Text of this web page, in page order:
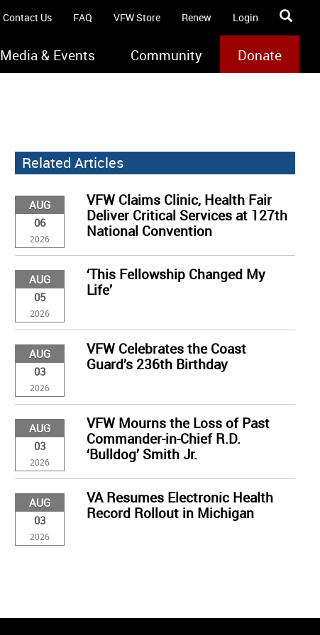
Contact Us FAQ VFW Store Renew Login
Media & Events Community Donate
Related Articles
AUG
06
2026
VFW Claims Clinic, Health Fair
Deliver Critical Services at 127th
National Convention
AUG
05
2026
‘This Fellowship Changed My
Life’
AUG
03
2026
VFW Celebrates the Coast
Guard’s 236th Birthday
AUG
03
2026
VFW Mourns the Loss of Past
Commander-in-Chief R.D.
‘Bulldog’ Smith Jr.
AUG
03
2026
VA Resumes Electronic Health
Record Rollout in Michigan